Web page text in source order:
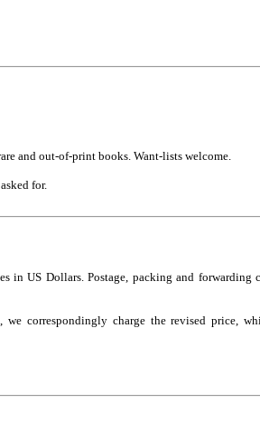
and out-of-print books. Want-lists welcome.
for.
US Dollars. Postage, packing and forwarding
correspondingly charge the revised price,